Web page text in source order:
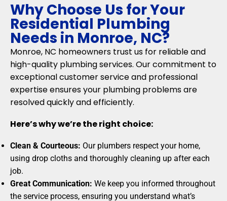
Why Choose Us for Your
Residential Plumbing
Needs in Monroe, NC?
Monroe, NC homeowners trust us for reliable and
high-quality plumbing services. Our commitment to
exceptional customer service and professional
expertise ensures your plumbing problems are
resolved quickly and efficiently.
Here’s why we’re the right choice:
Clean & Courteous: Our plumbers respect your home,
using drop cloths and thoroughly cleaning up after each
job.
Great Communication: We keep you informed throughout
the service process, ensuring you understand what’s